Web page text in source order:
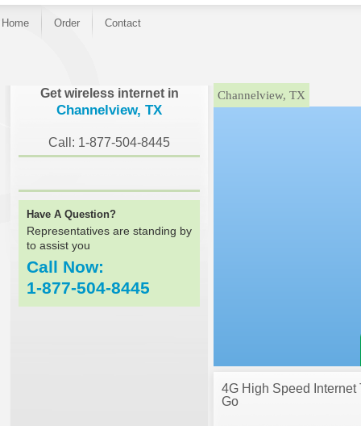
Home Order Contact
Get wireless internet in
Channelview, TX
Call: 1-877-504-8445
Have A Question?
Representatives are standing by
to assist you
Call Now:
1-877-504-8445
}Channelview, TX
4G High Speed Internet
Go